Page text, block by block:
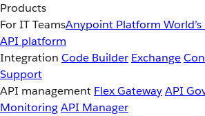
Products
For IT TeamsAnypoint Platform
API platform
Integration Code Builder Exchange
Support
API management Flex GatewayAPI
MonitoringAPI Manager